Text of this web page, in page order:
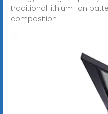
traditional lithium-ion
composition